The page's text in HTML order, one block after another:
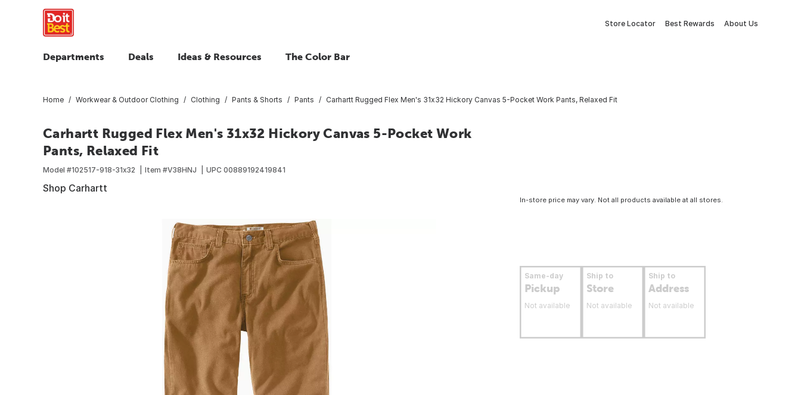
Store Locator Best Rewards About Us
Departments Deals Ideas & Resources The Color Bar
Home Workwear & Outdoor Clothing Clothing Pants & Shorts Pants Carhartt Rugged Flex Men's 31x32 Hickory Canvas 5-Pocket Work Pants, Relaxed Fit
Carhartt Rugged Flex Men's 31x32 Hickory Canvas 5-Pocket Work
Pants, Relaxed Fit
Model #102517-918-31x32 Item #V38HNJ UPC 00889192419841
Shop Carhartt
In-store price may vary. Not all products available at all stores.
Same-day
Pickup
Not available
Ship to
Store
Not available
Ship to
Address
Not available